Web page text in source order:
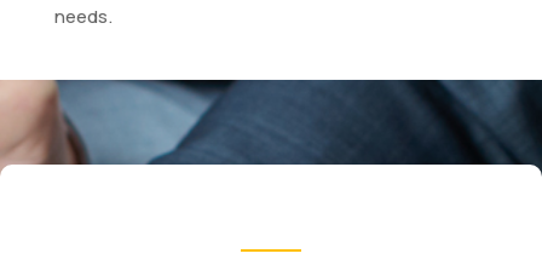
needs.